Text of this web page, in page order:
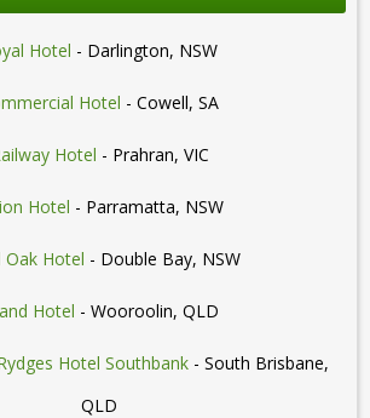
Hotel - Darlington, NSW
Hotel - Cowell, SA
Hotel - Prahran, VIC
Hotel - Parramatta, NSW
Oak Hotel - Double Bay, NSW
Hotel - Wooroolin, QLD
Hotel Southbank- South Brisbane,
QLD